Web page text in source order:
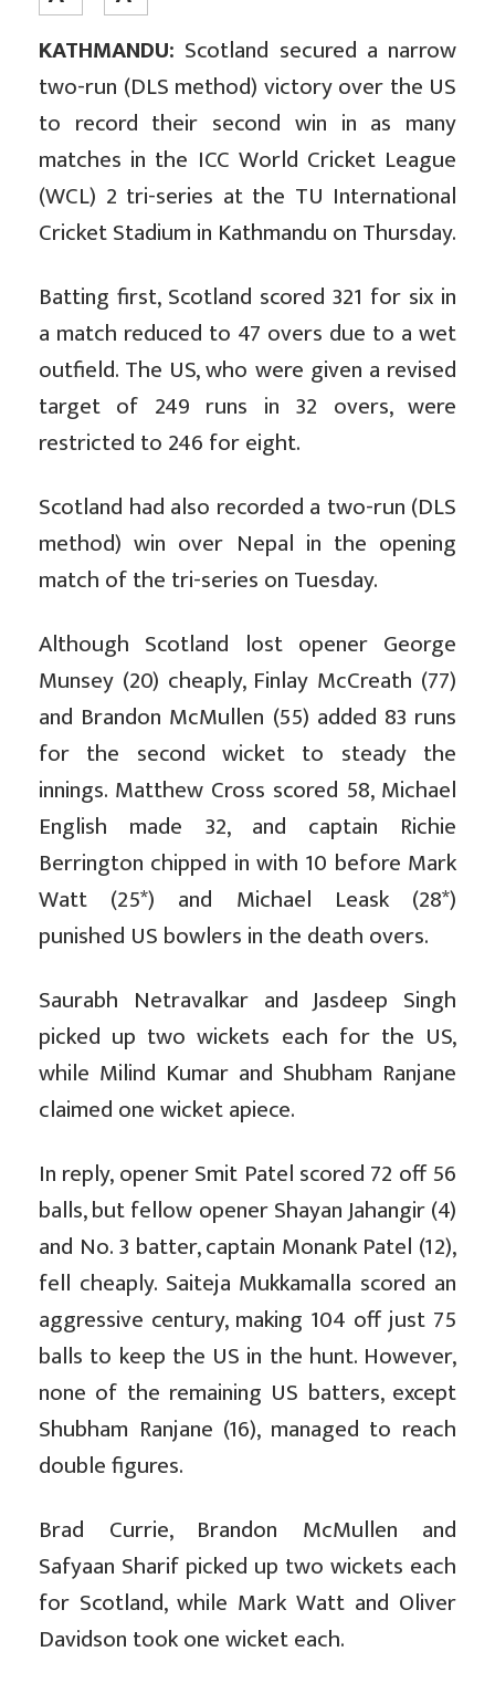
KATHMANDU: Scotland secured a narrow
two-run (DLS method) victory over the US
to record their second win in as many
matches in the ICC World Cricket League
(WCL) 2 tri-series at the TU International
Cricket Stadium in Kathmandu on Thursday.
Batting first, Scotland scored 321 for six in
a match reduced to 47 overs due to a wet
outfield. The US, who were given a revised
target of 249 runs in 32 overs, were
restricted to 246 for eight.
Scotland had also recorded a two-run (DLS
method) win over Nepal in the opening
match of the tri-series on Tuesday.
Although Scotland lost opener George
Munsey (20) cheaply, Finlay McCreath (77)
and Brandon McMullen (55) added 83 runs
for the second wicket to steady the
innings. Matthew Cross scored 58, Michael
English made 32, and captain Richie
Berrington chipped in with 10 before Mark
Watt (25*) and Michael Leask (28*)
punished US bowlers in the death overs.
Saurabh Netravalkar and Jasdeep Singh
picked up two wickets each for the US,
while Milind Kumar and Shubham Ranjane
claimed one wicket apiece.
In reply, opener Smit Patel scored 72 off 56
balls, but fellow opener Shayan Jahangir (4)
and No. 3 batter, captain Monank Patel (12),
fell cheaply. Saiteja Mukkamalla scored an
aggressive century, making 104 off just 75
balls to keep the US in the hunt. However,
none of the remaining US batters, except
Shubham Ranjane (16), managed to reach
double figures.
Brad Currie, Brandon McMullen and
Safyaan Sharif picked up two wickets each
for Scotland, while Mark Watt and Oliver
Davidson took one wicket each.